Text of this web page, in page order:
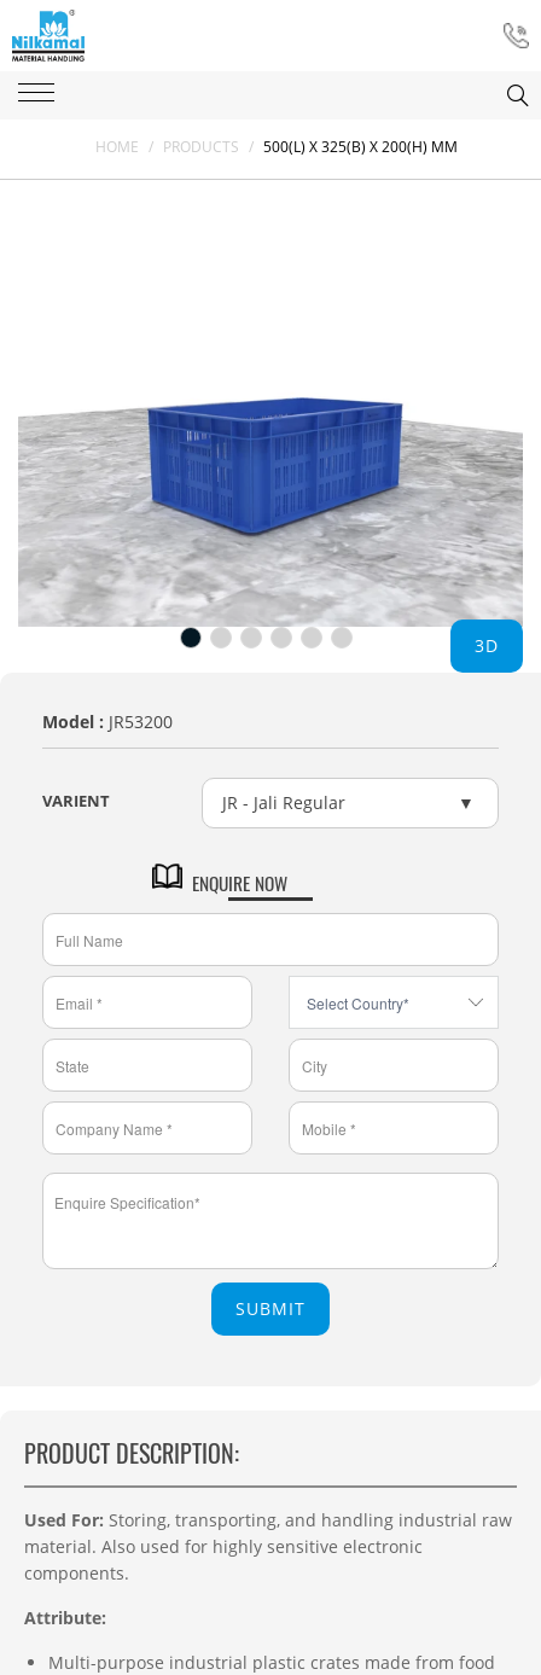
HOME / PRODUCTS / 500(L) X 325(B) X 200(H) MM
3D
Model : JR53200
JR - Jali Regular
VARIENT
ENQUIRE NOW
SUBMIT
PRODUCT DESCRIPTION:
Used For: Storing, transporting, and handling industrial raw
material. Also used for highly sensitive electronic
components.
Attribute:
Multi-purpose industrial plastic crates made from food